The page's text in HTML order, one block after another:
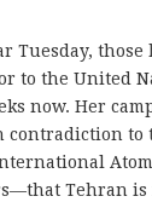
Tuesday,
to the United
now. Her
to
Tehran